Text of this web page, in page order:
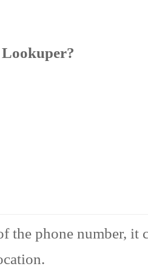
the phone number, it